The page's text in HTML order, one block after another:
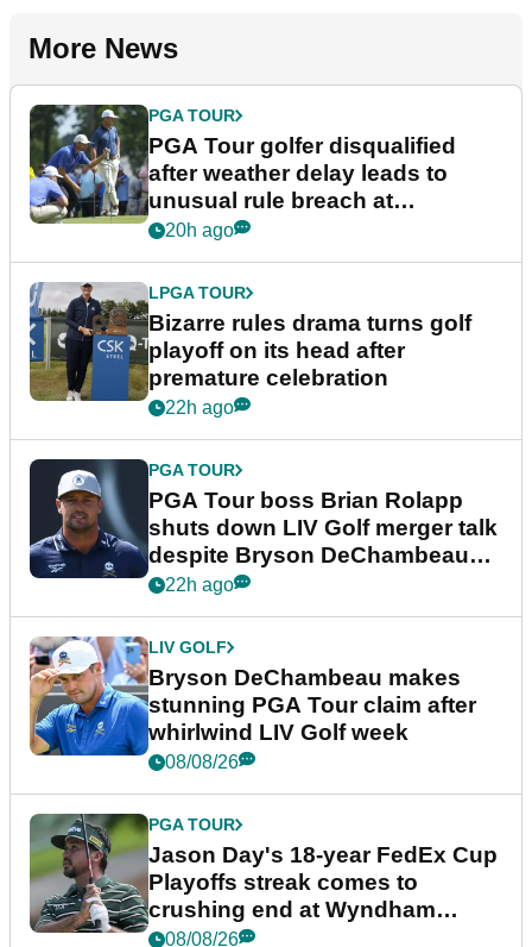
More News
PGA TOUR
PGA Tour golfer disqualified
after weather delay leads to
unusual rule breach at
Wyndham Championship
20h ago
LPGA TOUR
Bizarre rules drama turns golf
playoff on its head after
premature celebration
22h ago
PGA TOUR
PGA Tour boss Brian Rolapp
shuts down LIV Golf merger talk
despite Bryson DeChambeau
plea
22h ago
LIV GOLF
Bryson DeChambeau makes
stunning PGA Tour claim after
whirlwind LIV Golf week
08/08/26
PGA TOUR
Jason Day's 18-year FedEx Cup
Playoffs streak comes to
crushing end at Wyndham
Championship
08/08/26